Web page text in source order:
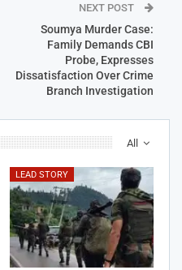
NEXT POST
Soumya Murder Case:
Family Demands CBI
Probe, Expresses
Dissatisfaction Over Crime
Branch Investigation
All
LEAD STORY